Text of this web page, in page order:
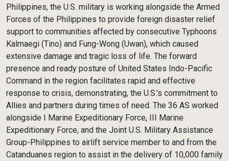
Philippines, the U.S. military is working alongside the Armed
Forces of the Philippines to provide foreign disaster relief
support to communities affected by consecutive Typhoons
Kalmaegi (Tino) and Fung-Wong (Uwan), which caused
extensive damage and tragic loss of life. The forward
presence and ready posture of United States Indo-Pacific
Command in the region facilitates rapid and effective
response to crisis, demonstrating, the U.S.'s commitment to
Allies and partners during times of need. The 36 AS worked
alongside I Marine Expeditionary Force, III Marine
Expeditionary Force, and the Joint U.S. Military Assistance
Group-Philippines to airlift service member to and from the
Catanduanes region to assist in the delivery of 10,000 family